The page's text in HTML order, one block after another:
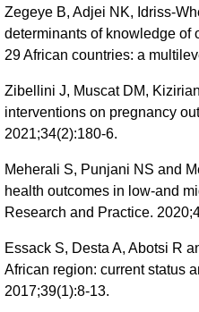
Zegeye B, Adjei NK, Idriss-
determinants of knowledge of
29 African countries: a
Zibellini J, Muscat DM,
interventions on pregnancy
2021;34(2):180-6.
Meherali S, Punjani NS and
health outcomes in low-and
Research and Practice.
Essack S, Desta A, Abotsi R
African region: current status
2017;39(1):8-13.